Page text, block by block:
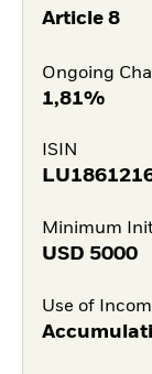
Article 8
Ongoing
1,81%
ISIN
Minimum
USD 5000
Use of